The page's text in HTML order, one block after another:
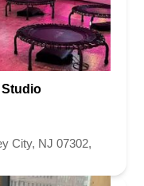
Studio
City, NJ 07302,